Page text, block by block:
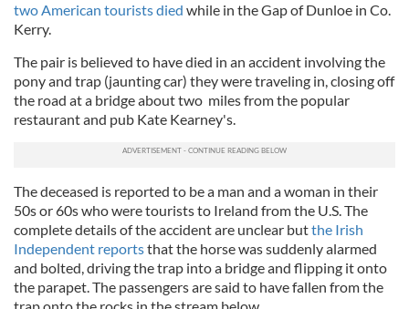
two American tourists died while in the Gap of Dunloe in Co.
Kerry.
The pair is believed to have died in an accident involving the
pony and trap (jaunting car) they were traveling in, closing off
the road at a bridge about two miles from the popular
restaurant and pub Kate Kearney's.
The deceased is reported to be a man and a woman in their
50s or 60s who were tourists to Ireland from the U.S. The
complete details of the accident are unclear butthe Irish
Independent reportsthat the horse was suddenly alarmed
and bolted, driving the trap into a bridge and flipping it onto
the parapet. The passengers are said to have fallen from the